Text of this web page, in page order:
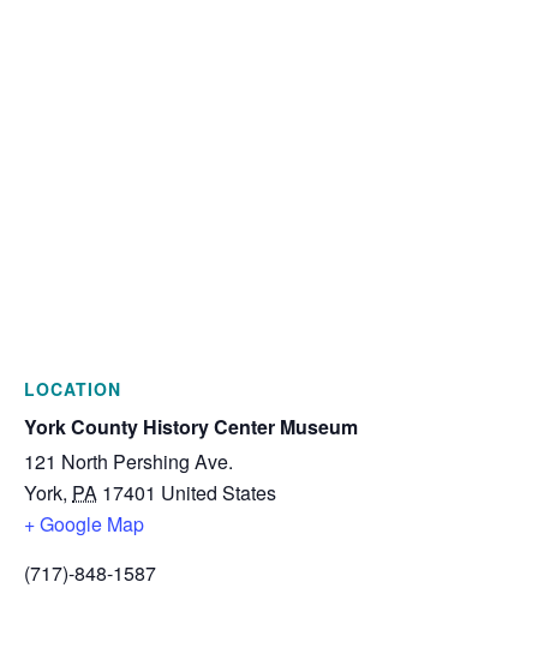
LOCATION
York County History Center Museum
121 North Pershing Ave.
York, PA 17401 United States
+ Google Map
(717)-848-1587